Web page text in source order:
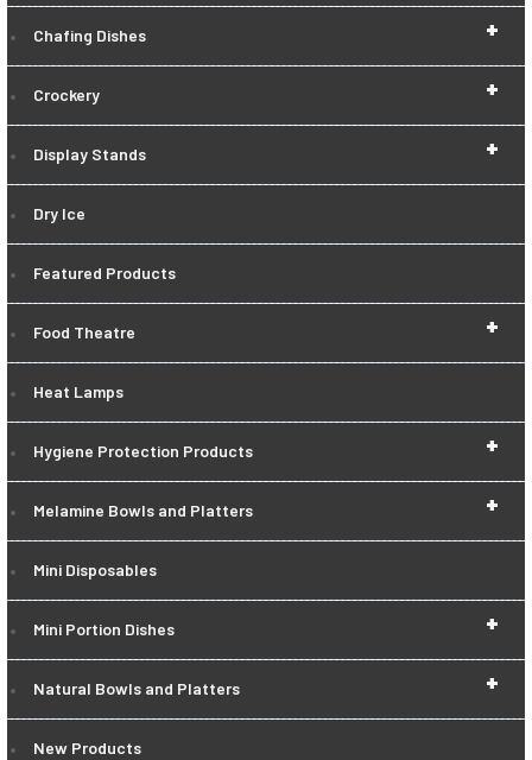
+
Chafing Dishes
+
Crockery
+
Display Stands
Dry Ice
Featured Products
+
Food Theatre
Heat Lamps
+
Hygiene Protection Products
+
Melamine Bowls and Platters
Mini Disposables
+
Mini Portion Dishes
+
Natural Bowls and Platters
New Products